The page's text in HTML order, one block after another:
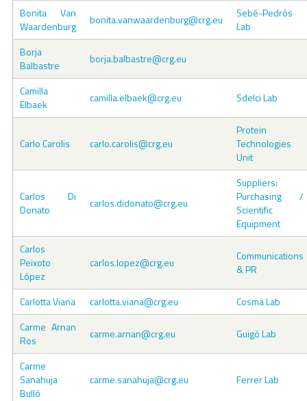
Bonita Van
Waardenburg
bonita.vanwaardenburg@crg.eu
Sebé-Pedrós
Lab
Borja
Balbastre
borja.balbastre@crg.eu
Camilla
Elbaek
camilla.elbaek@crg.eu Sdelci Lab
Carlo Carolis carlo.carolis@crg.eu
Protein
Technologies
Unit
Carlos Di
Donato
carlos.didonato@crg.eu
Suppliers:
Purchasing /
Scientific
Equipment
Carlos
Peixoto
López
carlos.lopez@crg.eu
Communications
& PR
Carlotta Viana carlotta.viana@crg.eu
Cosma Lab
Carme Arnan
Ros
carme.arnan@crg.eu Guigó Lab
Carme
Sanahuja
Bulló
carme.sanahuja@crg.eu Ferrer Lab